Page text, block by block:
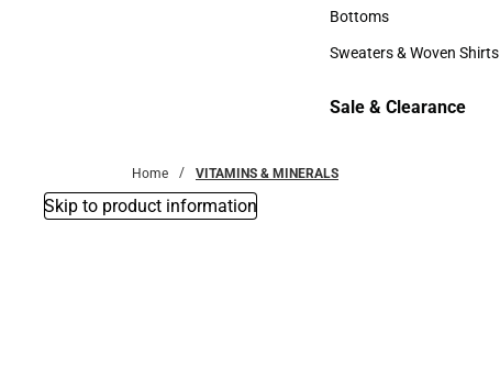
Accessories
Bottoms
Bottoms
Sweaters & Woven Shirts
Sale & Clearance
Home VITAMINS & MINERALS
Skip to product information